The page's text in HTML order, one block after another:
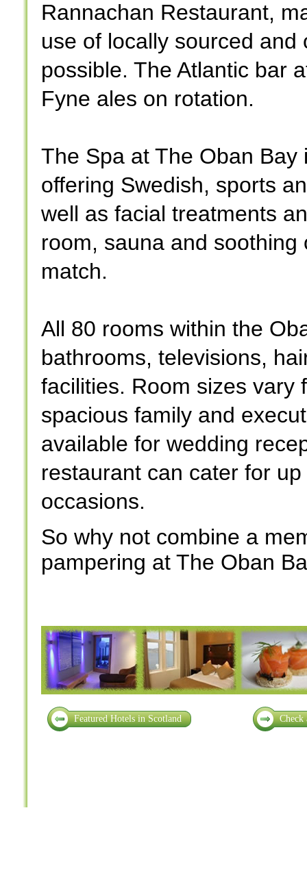
Rannachan Restaurant,
use of locally sourced
possible. The Atlantic bar
Fyne ales on rotation.
The Spa at The Oban
offering Swedish, sports
well as facial treatments
room, sauna and
match.
All 80 rooms within the
bathrooms, televisions,
facilities. Room sizes vary
spacious family and
available for wedding
restaurant can cater for
occasions.
So why not combine a
pampering at The Oban
Featured Hotels in Scotland